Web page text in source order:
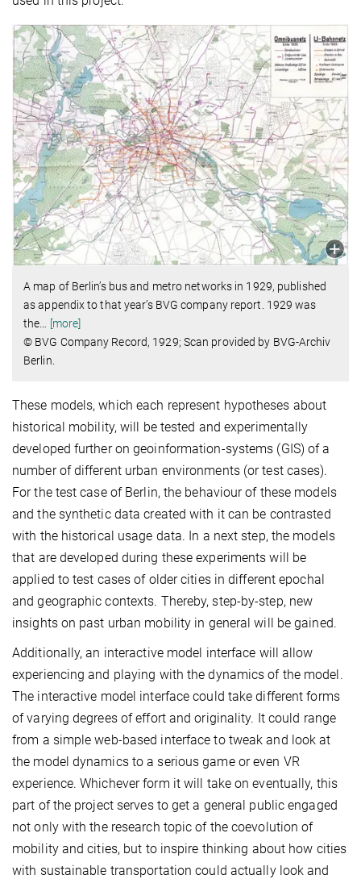
A map of Berlin’s bus and metro networks in 1929, published
as appendix to that year’s BVG company report. 1929 was
the
[more]
© BVG Company Record, 1929; Scan provided by BVG-Archiv
Berlin.
These models, which each represent hypotheses about
historical mobility, will be tested and experimentally
developed further on geoinformation-systems (GIS) of a
number of different urban environments (or test cases).
For the test case of Berlin, the behaviour of these models
and the synthetic data created with it can be contrasted
with the historical usage data. In a next step, the models
that are developed during these experiments will be
applied to test cases of older cities in different epochal
and geographic contexts. Thereby, step-by-step, new
insights on past urban mobility in general will be gained.
Additionally, an interactive model interface will allow
experiencing and playing with the dynamics of the model.
The interactive model interface could take different forms
of varying degrees of effort and originality. It could range
from a simple web-based interface to tweak and look at
the model dynamics to a serious game or even VR
experience. Whichever form it will take on eventually, this
part of the project serves to get a general public engaged
not only with the research topic of the coevolution of
mobility and cities, but to inspire thinking about how cities
with sustainable transportation could actually look and